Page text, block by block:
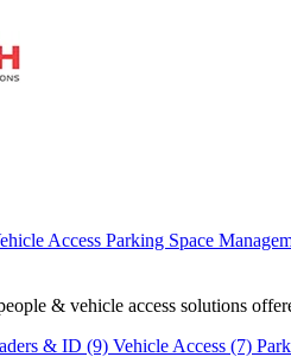
Access Parking Space
& vehicle access solutions
& ID (9) Vehicle Access (7)